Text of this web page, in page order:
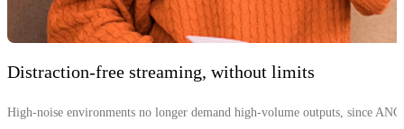
Distraction‑free streaming, without limits
High-noise environments no longer demand high-volume outputs, since